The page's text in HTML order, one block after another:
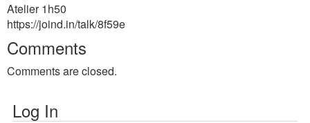
Atelier 1h50
https://joind.in/talk/8f59e
Comments
Comments are closed.
Log In